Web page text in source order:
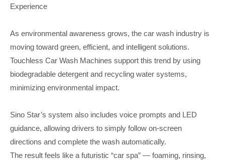
Experience
As environmental awareness grows, the car wash industry is
moving toward green, efficient, and intelligent solutions.
Touchless Car Wash Machines support this trend by using
biodegradable detergent and recycling water systems,
minimizing environmental impact.
Sino Star’s system also includes voice prompts and LED
guidance, allowing drivers to simply follow on-screen
directions and complete the wash automatically.
The result feels like a futuristic “car spa” — foaming, rinsing,